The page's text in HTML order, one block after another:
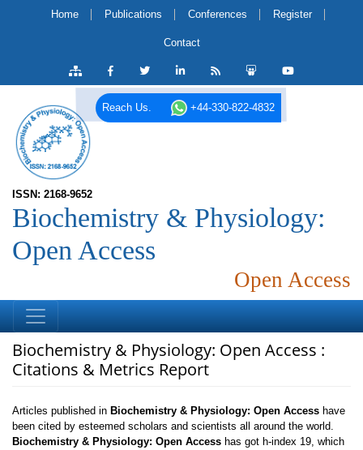
Reach Us. +44-330-822-4832
Home Publications Conferences Register
Contact
ISSN: 2168-9652
Biochemistry & Physiology:
Open Access
Open Access
Biochemistry & Physiology: Open Access :
Citations & Metrics Report
Articles published in Biochemistry & Physiology: Open Access have
been cited by esteemed scholars and scientists all around the world.
Biochemistry & Physiology: Open Access has got h-index 19, which